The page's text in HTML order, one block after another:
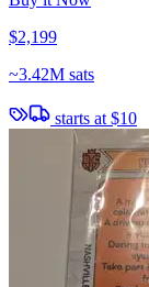
$2,199
~3.42M sats
starts at $10